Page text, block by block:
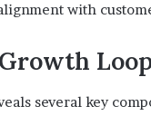
with
several key